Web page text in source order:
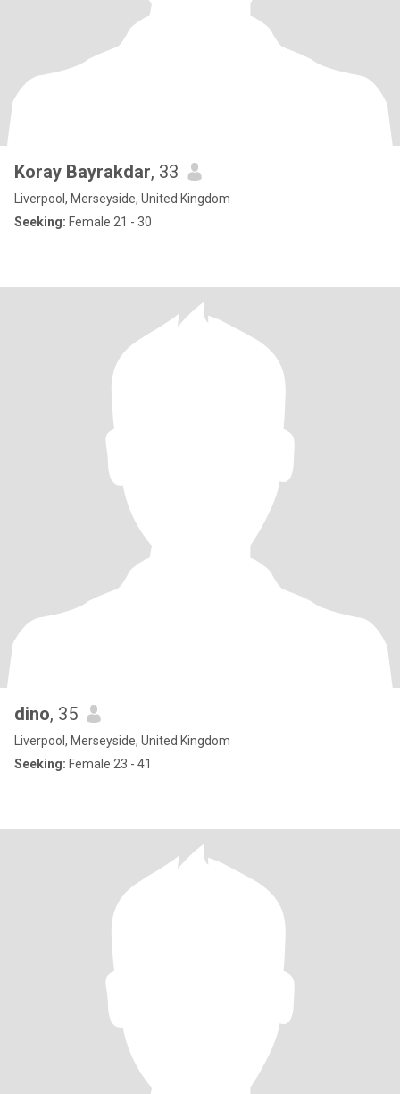
Koray Bayrakdar, 33
Liverpool, Merseyside, United Kingdom
Seeking: Female 21 - 30
dino, 35
Liverpool, Merseyside, United Kingdom
Seeking: Female 23 - 41